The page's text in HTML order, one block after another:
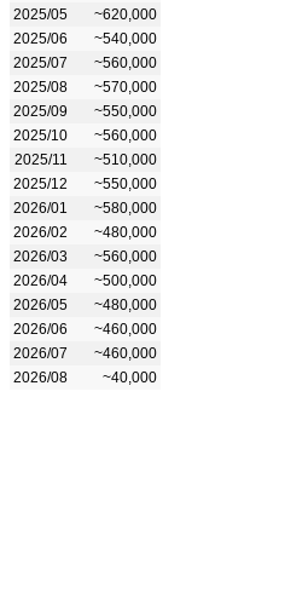
2025/05
~620,000
2025/06
~540,000
2025/07
~560,000
2025/08
~570,000
2025/09
~550,000
2025/10
~560,000
2025/11
~510,000
2025/12
~550,000
2026/01
~580,000
2026/02
~480,000
2026/03
~560,000
2026/04
~500,000
2026/05
~480,000
2026/06
~460,000
2026/07
~460,000
2026/08
~40,000